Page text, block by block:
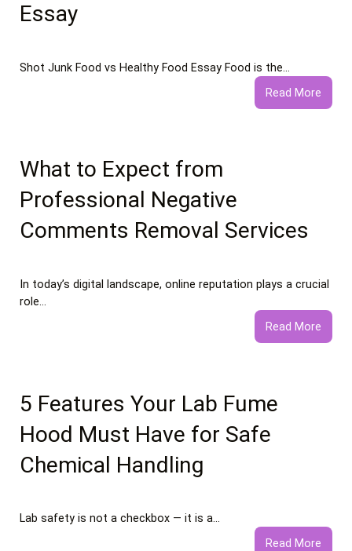
Essay
Shot Junk Food vs Healthy Food Essay Food is the…
Read More:
Junk
What to Expect from
Professional Negative
Comments Removal Services
In today’s digital landscape, online reputation plays a crucial
role…
Read More:
What
5 Features Your Lab Fume
Hood Must Have for Safe
Chemical Handling
Lab safety is not a checkbox — it is a…
Read More: